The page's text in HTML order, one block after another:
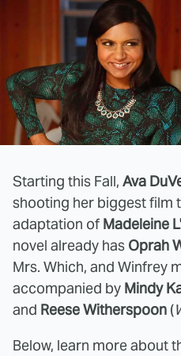
Starting this Fall, Ava
shooting her biggest film
adaptation of Madeleine
novel already has Oprah
Mrs. Which, and Winfrey
accompanied by Mindy
and Reese Witherspoon (
Below, learn more about